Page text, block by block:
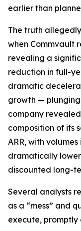
earlier than
The truth
when Commvault
revealing a
reduction in full-
dramatic
growth — plunging
company
composition of its
ARR, with
dramatically
discounted long-
Several analysts
as a “mess” and
execute,